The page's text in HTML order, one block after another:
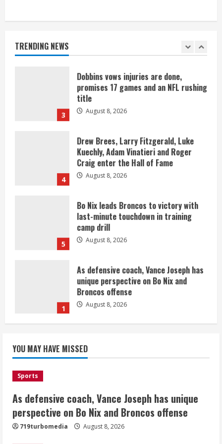
TRENDING NEWS
2
3
Dobbins vows injuries are done,
promises 17 games and an NFL rushing
title
August 8, 2026
4
Drew Brees, Larry Fitzgerald, Luke
Kuechly, Adam Vinatieri and Roger
Craig enter the Hall of Fame
August 8, 2026
5
Bo Nix leads Broncos to victory with
last-minute touchdown in training
camp drill
August 8, 2026
1
As defensive coach, Vance Joseph has
unique perspective on Bo Nix and
Broncos offense
August 8, 2026
kicker Lutz in Broncos’ scrimmage
Dobbins vows injuries are done,
promises 17 games and an NFL rushing
title
August 8, 2026
YOU MAY HAVE MISSED
Sports
As defensive coach, Vance Joseph has unique
perspective on Bo Nix and Broncos offense
719turbomedia August 8, 2026